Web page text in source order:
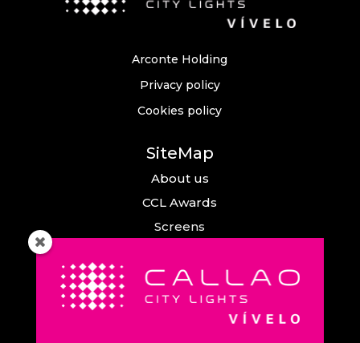
Arconte Holding
Privacy policy
Cookies policy
SiteMap
About us
CCL Awards
Screens
News
Callao City Arts